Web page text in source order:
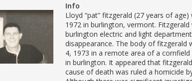
Info
Lloyd “pat” fitzgerald (27 years of
1972 in burlington, vermont.
burlington electric and light
disappearance. The body of fitzgerald
4, 1973 in a remote area of a
in burlington. It appeared that
cause of death was ruled a homicide